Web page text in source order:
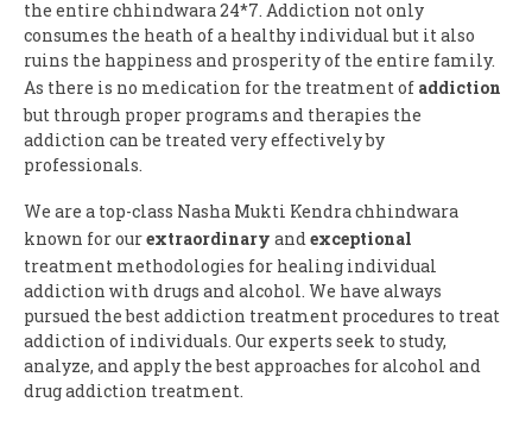
the entire chhindwara 24*7. Addiction not only
consumes the heath of a healthy individual but it also
ruins the happiness and prosperity of the entire family.
As there is no medication for the treatment of addiction
but through proper programs and therapies the
addiction can be treated very effectively by
professionals.
We are a top-class Nasha Mukti Kendra chhindwara
known for ourextraordinary andexceptional
treatment methodologies for healing individual
addiction with drugs and alcohol. We have always
pursued the best addiction treatment procedures to treat
addiction of individuals. Our experts seek to study,
analyze, and apply the best approaches for alcohol and
drug addiction treatment.